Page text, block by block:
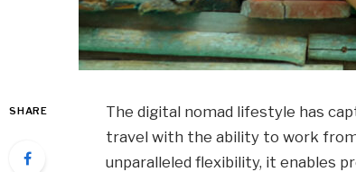
SHARE
The digital nomad lifestyle has
travel with the ability to work
unparalleled flexibility, it enables